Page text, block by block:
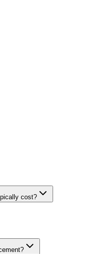
cost?